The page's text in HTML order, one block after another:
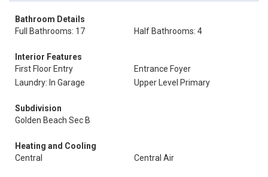
Bathroom Details
Full Bathrooms: 17
Half Bathrooms: 4
Interior Features
First Floor Entry
Entrance Foyer
Laundry: In Garage
Upper Level Primary
Subdivision
Golden Beach Sec B
Heating and Cooling
Central
Central Air